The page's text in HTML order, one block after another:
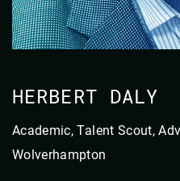
HERBERT DALY
Academic, Talent Scout,
Wolverhampton